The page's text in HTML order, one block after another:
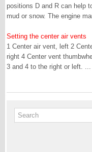
positions D and R can help
mud or snow. The engine
Setting the center air vents
1 Center air vent, left 2
right 4 Center vent
3 and 4 to the right or left. ...